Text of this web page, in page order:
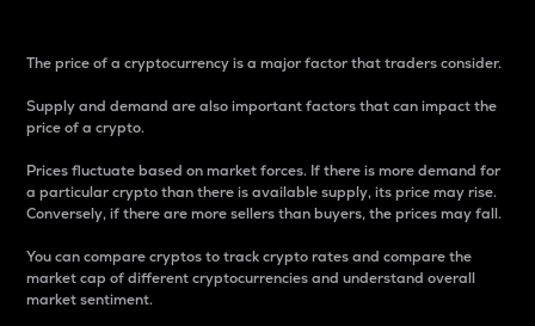
The price of a cryptocurrency is a major factor that traders consider.
Supply and demand are also important factors that can impact the
price of a crypto.
Prices fluctuate based on market forces. If there is more demand for
a particular crypto than there is available supply, its price may rise.
Conversely, if there are more sellers than buyers, the prices may fall.
You can compare cryptos to track crypto rates and compare the
market cap of different cryptocurrencies and understand overall
market sentiment.